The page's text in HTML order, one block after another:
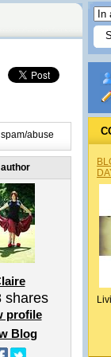
abuse
shares
profile
Blog